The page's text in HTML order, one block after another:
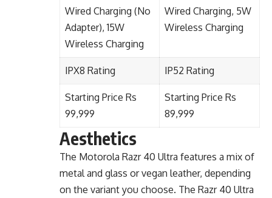
Wired Charging (No
Adapter), 15W
Wireless Charging
Wired Charging, 5W
Wireless Charging
IPX8 Rating IP52 Rating
Starting Price Rs
99,999
Starting Price Rs
89,999
Aesthetics
The Motorola Razr 40 Ultra features a mix of
metal and glass or vegan leather, depending
on the variant you choose. The Razr 40 Ultra